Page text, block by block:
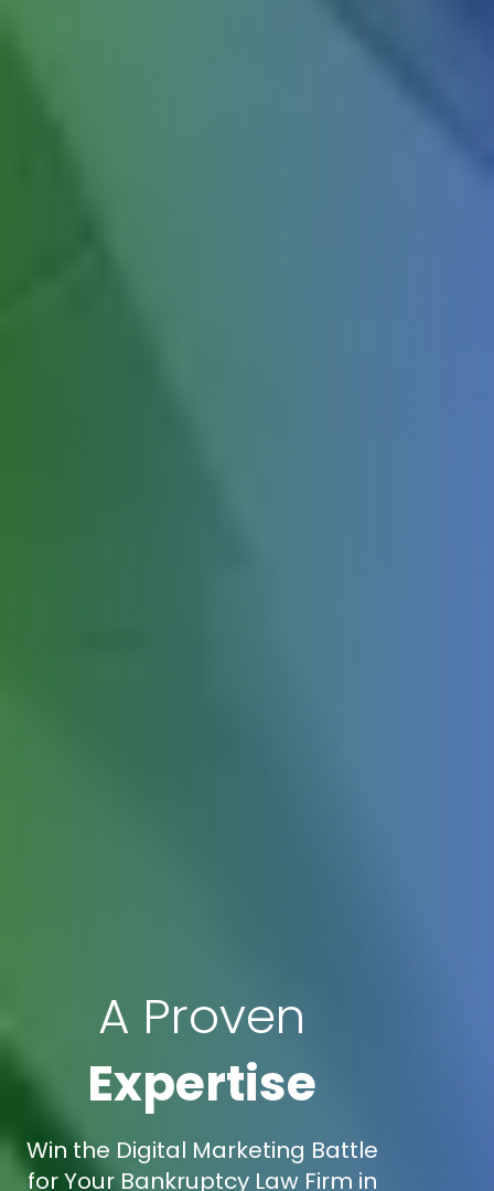
A Proven
Expertise
Win the Digital Marketing Battle
for Your Bankruptcy Law Firm in